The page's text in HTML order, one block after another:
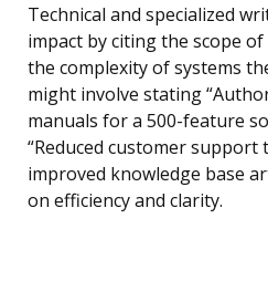
Technical and specialized
impact by citing the scope
the complexity of systems
might involve stating
manuals for a 500-feature
“Reduced customer
improved knowledge base
on efficiency and clarity.